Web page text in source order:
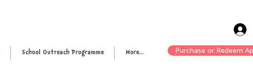
School Outreach Programme More... Purchase or Redeem